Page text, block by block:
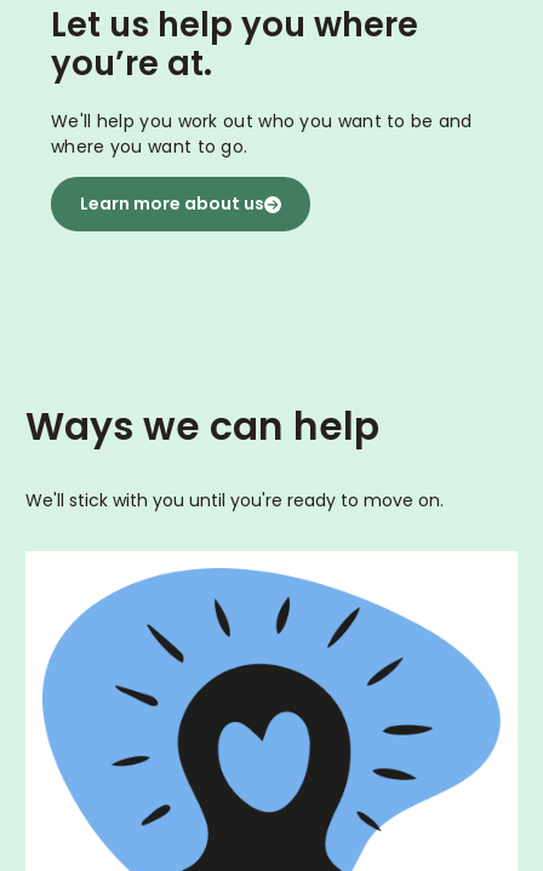
Let us help you where
you’re at.
We'll help you work out who you want to be and
where you want to go.
Learn more about us
Ways we can help
We'll stick with you until you're ready to move on.